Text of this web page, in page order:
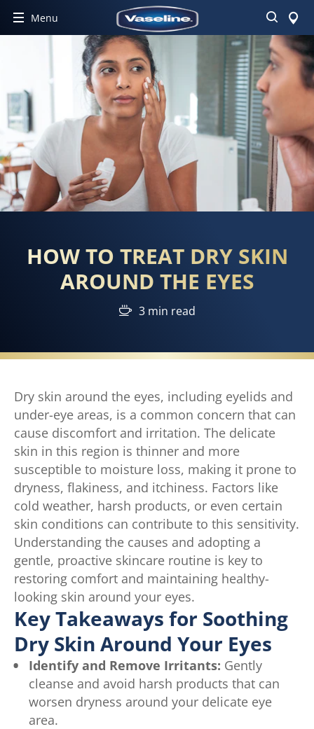
Menu Search
HOW TO TREAT DRY SKIN
AROUND THE EYES
3 min read
Dry skin around the eyes, including eyelids and
under-eye areas, is a common concern that can
cause discomfort and irritation. The delicate
skin in this region is thinner and more
susceptible to moisture loss, making it prone to
dryness, flakiness, and itchiness. Factors like
cold weather, harsh products, or even certain
skin conditions can contribute to this sensitivity.
Understanding the causes and adopting a
gentle, proactive skincare routine is key to
restoring comfort and maintaining healthy-
looking skin around your eyes.
Key Takeaways for Soothing
Dry Skin Around Your Eyes
Identify and Remove Irritants: Gently
cleanse and avoid harsh products that can
worsen dryness around your delicate eye
area.